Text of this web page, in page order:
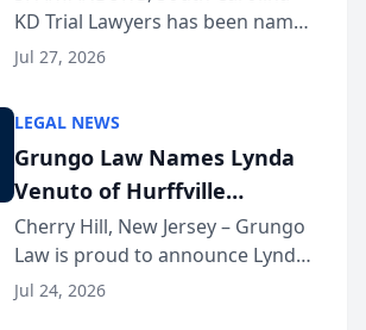
KD Trial Lawyers has been named
the 2026 winner in the Best
Courier’s Spartanburg’s Best
awards program. KD Trial
Lawye...
Jul 27, 2026
LEGAL NEWS
Grungo Law Names Lynda
Venuto of Hurffville
Elementary School as 2026
South Jersey Teacher of the
Year
Cherry Hill, New Jersey – Grungo
Law is proud to announce Lynda
Venuto of Hurffville Elementary
Jul 24, 2026